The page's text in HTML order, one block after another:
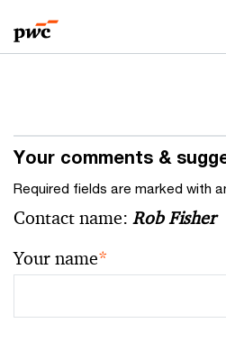
to
content
to
footer
Your comments &
Required fields are marked with
Contact name: Rob Fisher
Your name*